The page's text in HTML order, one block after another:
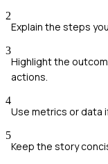
2
Explain the steps
3
Highlight the
actions.
4
Use metrics or data
5
Keep the story